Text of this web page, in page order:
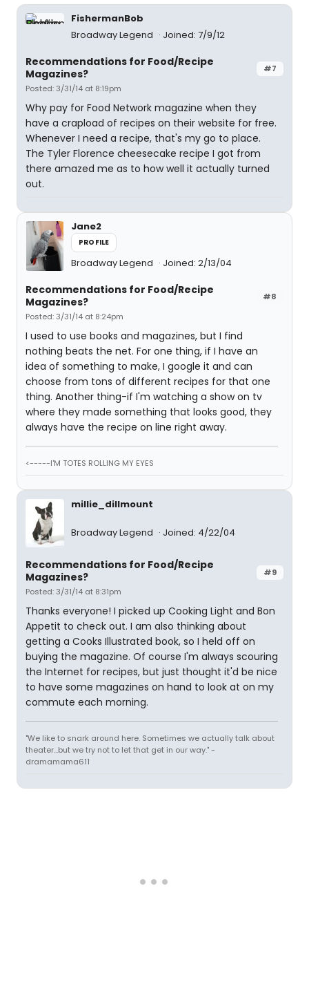
FishermanBob
Broadway Legend
Joined: 7/9/12
#7
Recommendations for Food/Recipe
Magazines?
Posted: 3/31/14 at 8:19pm
Why pay for Food Network magazine when they
have a crapload of recipes on their website for free.
Whenever I need a recipe, that's my go to place.
The Tyler Florence cheesecake recipe I got from
there amazed me as to how well it actually turned
out.
Jane2
PROFILE
Broadway Legend Joined: 2/13/04
#8
Recommendations for Food/Recipe
Magazines?
Posted: 3/31/14 at 8:24pm
I used to use books and magazines, but I find
nothing beats the net. For one thing, if I have an
idea of something to make, I google it and can
choose from tons of different recipes for that one
thing. Another thing-if I'm watching a show on tv
where they made something that looks good, they
always have the recipe on line right away.
<-----I'M TOTES ROLLING MY EYES
millie_dillmount
Broadway Legend Joined: 4/22/04
#9
Recommendations for Food/Recipe
Magazines?
Posted: 3/31/14 at 8:31pm
Thanks everyone! I picked up Cooking Light and Bon
Appetit to check out. I am also thinking about
getting a Cooks Illustrated book, so I held off on
buying the magazine. Of course I'm always scouring
the Internet for recipes, but just thought it'd be nice
to have some magazines on hand to look at on my
commute each morning.
"We like to snark around here. Sometimes we actually talk about
theater...but we try not to let that get in our way." -
dramamama611